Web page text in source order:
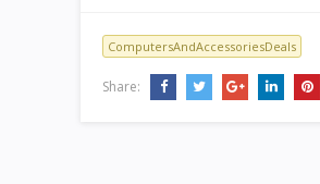
ComputersAndAccessoriesDeals
Share: